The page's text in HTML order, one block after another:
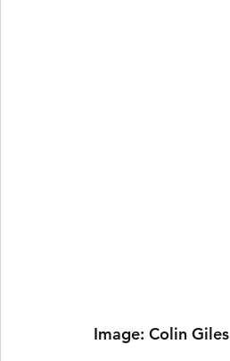
Image: Colin Giles